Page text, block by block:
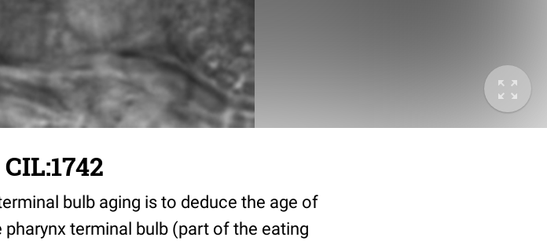
bulb aging is to deduce the age of
terminal bulb (part of the eating